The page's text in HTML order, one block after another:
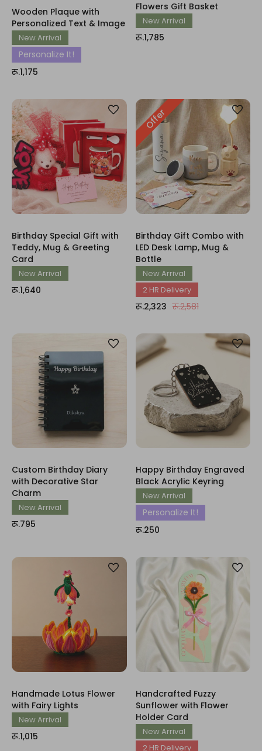
Wooden Plaque with
Personalized Text & Image
New Arrival
Personalize It!
रू.1,175
Flowers Gift Basket
New Arrival
रू.1,785
Birthday Special Gift with
Teddy, Mug & Greeting
Card
New Arrival
रू.1,640
Offer
Birthday Gift Combo with
LED Desk Lamp, Mug &
Bottle
New Arrival
2 HR Delivery
रू.2,581
रू.2,323
Custom Birthday Diary
with Decorative Star
Charm
New Arrival
रू.795
Happy Birthday Engraved
Black Acrylic Keyring
New Arrival
Personalize It!
रू.250
Handmade Lotus Flower
with Fairy Lights
New Arrival
रू.1,015
Handcrafted Fuzzy
Sunflower with Flower
Holder Card
New Arrival
2 HR Delivery